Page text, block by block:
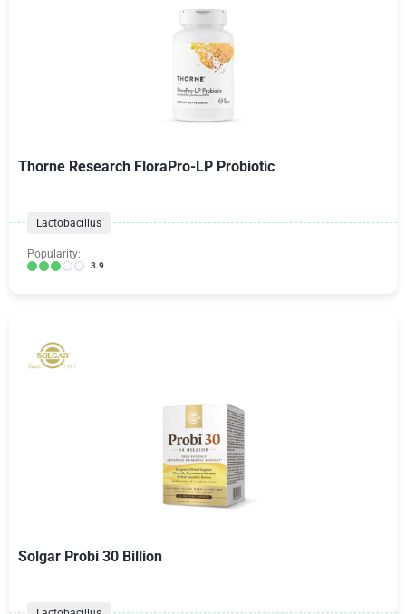
Thorne Research FloraPro-LP Probiotic
Lactobacillus
Popularity:
3.9
Solgar Probi 30 Billion